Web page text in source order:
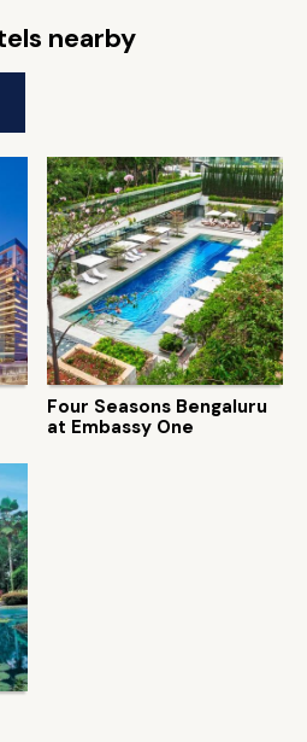
nearby
Four Seasons Bengaluru
at Embassy One